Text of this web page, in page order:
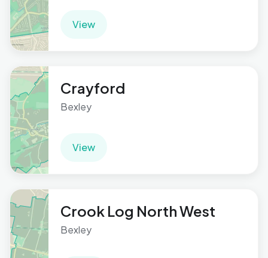
View
Crayford
Bexley
View
Crook Log North West
Bexley